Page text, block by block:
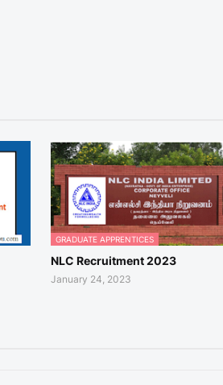
GRADUATE APPRENTICES
NLC Recruitment 2023
January 24, 2023